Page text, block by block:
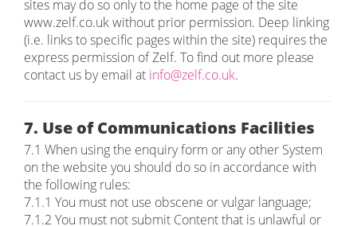
sites may do so only to the home page of the site
www.zelf.co.uk without prior permission. Deep linking
(i.e. links to specific pages within the site) requires the
express permission of Zelf. To find out more please
contact us by email at info@zelf.co.uk.
7. Use of Communications Facilities
7.1 When using the enquiry form or any other System
on the website you should do so in accordance with
the following rules:
7.1.1 You must not use obscene or vulgar language;
7.1.2 You must not submit Content that is unlawful or